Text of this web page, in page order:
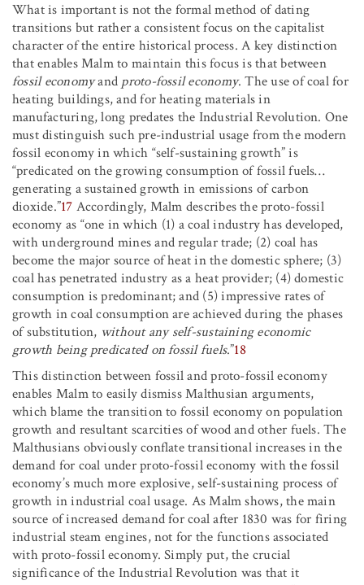
What is important is not the formal method of dating
transitions but rather a consistent focus on the capitalist
character of the entire historical process. A key distinction
that enables Malm to maintain this focus is that between
fossil economyand proto-fossil economy. The use of coal for
heating buildings, and for heating materials in
manufacturing, long predates the Industrial Revolution. One
must distinguish such pre-industrial usage from the modern
fossil economy in which “self-sustaining growth” is
“predicated on the growing consumption of fossil fuels…
generating a sustained growth in emissions of carbon
dioxide.”17 Accordingly, Malm describes the proto-fossil
economy as “one in which (1) a coal industry has developed,
with underground mines and regular trade; (2) coal has
become the major source of heat in the domestic sphere; (3)
coal has penetrated industry as a heat provider; (4) domestic
consumption is predominant; and (5) impressive rates of
growth in coal consumption are achieved during the phases
of substitution, without any self-sustaining economic
growth being predicated on fossil fuels.”18
This distinction between fossil and proto-fossil economy
enables Malm to easily dismiss Malthusian arguments,
which blame the transition to fossil economy on population
growth and resultant scarcities of wood and other fuels. The
Malthusians obviously conflate transitional increases in the
demand for coal under proto-fossil economy with the fossil
economy’s much more explosive, self-sustaining process of
growth in industrial coal usage. As Malm shows, the main
source of increased demand for coal after 1830 was for firing
industrial steam engines, not for the functions associated
with proto-fossil economy. Simply put, the crucial
significance of the Industrial Revolution was that it